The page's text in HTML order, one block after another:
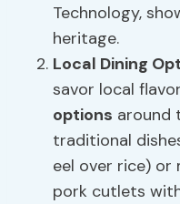
Technology,
heritage.
Local Dining
savor local
options around
traditional
eel over rice) or
pork cutlets